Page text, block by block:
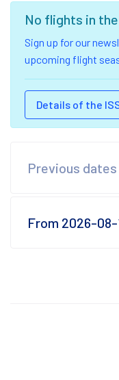
No flights in
Sign up for our
upcoming flight
Details of the
Previous dates
From 2026-08-